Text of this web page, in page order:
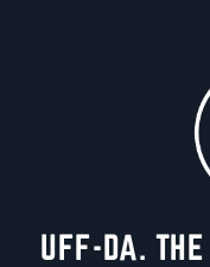
UFF-DA. THE